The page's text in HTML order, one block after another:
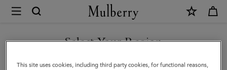
Mulberry
Rectangular
Plaque
Select Your Region
You are currently browsing the Moldova site but we noticed you
This site uses cookies, including third party cookies, for functional reasons,